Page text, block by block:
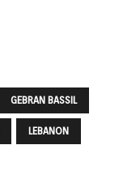
GEBRAN BASSIL
LEBANON